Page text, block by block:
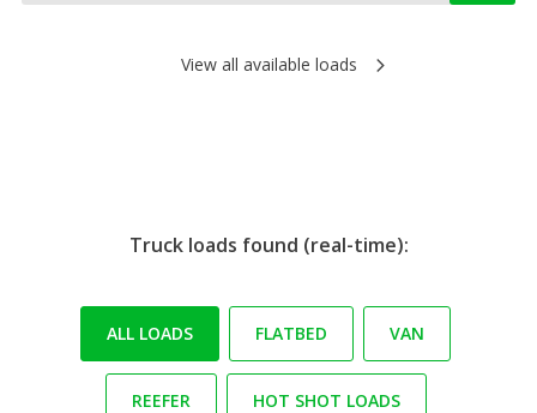
View all available loads
Truck loads found (real-time):
ALL LOADS FLATBED VAN
REEFER HOT SHOT LOADS